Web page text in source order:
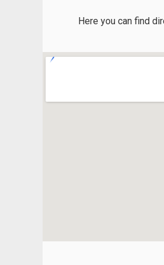
Here you can find